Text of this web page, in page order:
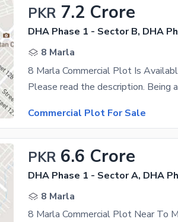
PKR 7.2 Crore
DHA Phase 1 - Sector B, DHA
8 Marla
Commercial Plot For Sale
PKR 6.6 Crore
DHA Phase 1 - Sector A, DHA
8 Marla